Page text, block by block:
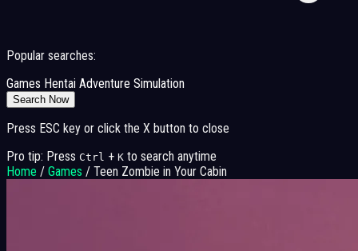
Popular searches:
Games Hentai Adventure Simulation
Search Now
Press ESC key or click the X button to close
Pro tip: Press Ctrl + K to search anytime
Home / Games / Teen Zombie in Your Cabin